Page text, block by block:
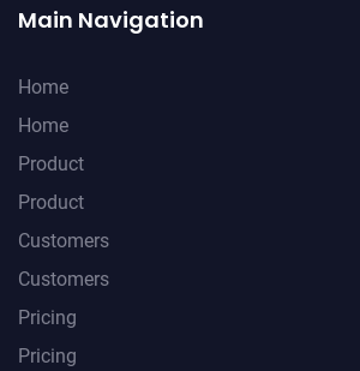
Main Navigation
Home
Home
Product
Product
Customers
Customers
Pricing
Pricing